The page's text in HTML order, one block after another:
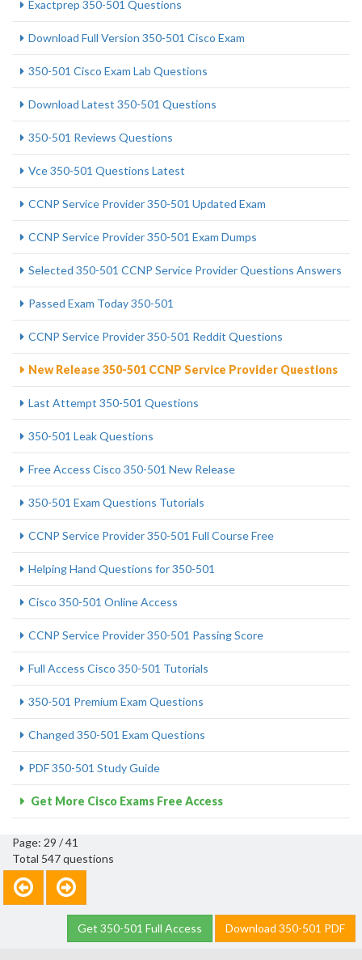
Exactprep 350-501 Questions
Download Full Version 350-501 Cisco Exam
350-501 Cisco Exam Lab Questions
Download Latest 350-501 Questions
350-501 Reviews Questions
Vce 350-501 Questions Latest
CCNP Service Provider 350-501 Updated Exam
CCNP Service Provider 350-501 Exam Dumps
Selected 350-501 CCNP Service Provider Questions Answers
Passed Exam Today 350-501
CCNP Service Provider 350-501 Reddit Questions
New Release 350-501 CCNP Service Provider Questions
Last Attempt 350-501 Questions
350-501 Leak Questions
Free Access Cisco 350-501 New Release
350-501 Exam Questions Tutorials
CCNP Service Provider 350-501 Full Course Free
Helping Hand Questions for 350-501
Cisco 350-501 Online Access
CCNP Service Provider 350-501 Passing Score
Full Access Cisco 350-501 Tutorials
350-501 Premium Exam Questions
Changed 350-501 Exam Questions
PDF 350-501 Study Guide
Get More Cisco Exams Free Access
Page: 29 / 41
Total 547 questions
Get 350-501 Full Access Download 350-501 PDF